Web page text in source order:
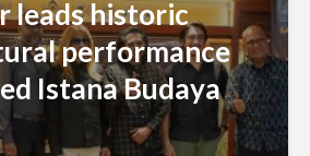
leads historic
performance
Istana Budaya